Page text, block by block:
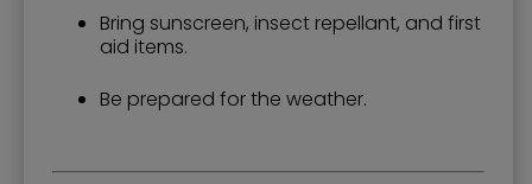
Bring sunscreen, insect repellant, and first
aid items.
Be prepared for the weather.